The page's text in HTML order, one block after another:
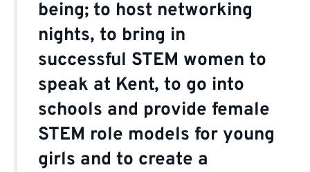
being; to host networking
nights, to bring in
successful STEM women to
speak at Kent, to go into
schools and provide female
STEM role models for young
girls and to create a